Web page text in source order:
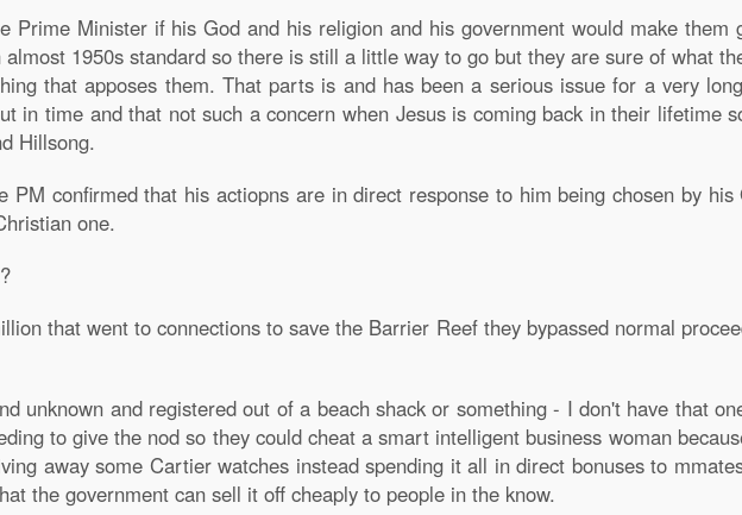
Minister if his God and his religion and his government would make them
1950s standard so there is still a little way to go but they are sure of what
that apposes them. That parts is and has been a serious issue for a very
in time and that not such a concern when Jesus is coming back in their lifetime
Hillsong.
PM confirmed that his actiopns are in direct response to him being chosen by
one.
that went to connections to save the Barrier Reef they bypassed normal
unknown and registered out of a beach shack or something - I don't have that
to give the nod so they could cheat a smart intelligent business woman
away some Cartier watches instead spending it all in direct bonuses to
the government can sell it off cheaply to people in the know.